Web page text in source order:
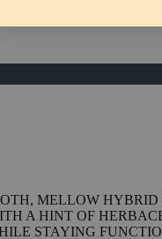
MELLOW
A HINT OF
STAYING